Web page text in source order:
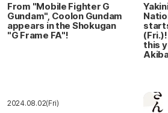
From "Mobile Fighter G
Gundam", Coolon Gundam
appears in the Shokugan
"G Frame FA"!
this
2024.08.02(Fri)